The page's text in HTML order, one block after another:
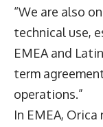
“We are also
technical use,
EMEA and
term
operations.”
In EMEA,